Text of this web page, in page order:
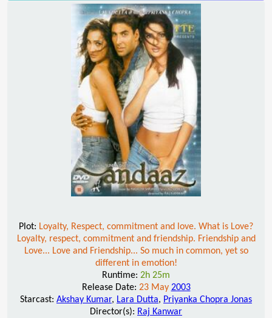
Plot: Loyalty, Respect, commitment and love. What is Love?
Loyalty, respect, commitment and friendship. Friendship and
Love... Love and Friendship... So much in common, yet so
different in emotion!
Runtime: 2h 25m
Release Date: 23 May 2003
Starcast: Akshay Kumar, Lara Dutta, Priyanka Chopra Jonas
Director(s): Raj Kanwar